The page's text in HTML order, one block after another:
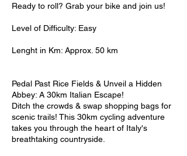
Ready to roll? Grab your bike and join us!
Level of Difficulty: Easy
Lenght in Km: Approx. 50 km
Pedal Past Rice Fields & Unveil a Hidden
Abbey: A 30km Italian Escape!
Ditch the crowds & swap shopping bags for
scenic trails! This 30km cycling adventure
takes you through the heart of Italy's
breathtaking countryside.